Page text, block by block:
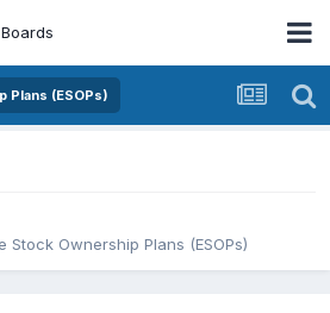
Plans (ESOPs)
Stock Ownership Plans (ESOPs)